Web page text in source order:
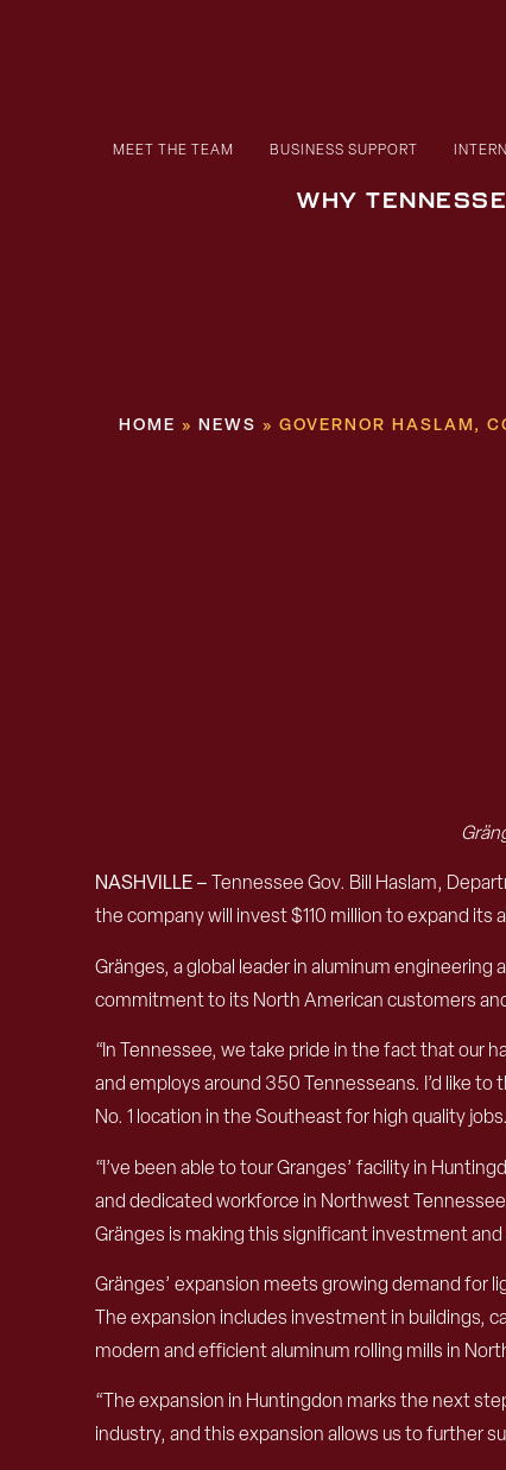
MEET THE TEAM BUSINESS SUPPORT
WHY
HOME » NEWS » GOVERNOR HASLAM,
NASHVILLE –Tennessee Gov. Bill Haslam,
the company will invest $110 million to expand its
Gränges, a global leader in aluminum
commitment to its North American customers
“In Tennessee, we take pride in the fact that our
and employs around 350 Tennesseans. I’d like
No. 1 location in the Southeast for high quality
“I’ve been able to tour Granges’ facility in
and dedicated workforce in Northwest
Gränges is making this significant investment
Gränges’ expansion meets growing demand for
The expansion includes investment in buildings,
modern and efficient aluminum rolling mills in
“The expansion in Huntingdon marks the next
industry, and this expansion allows us to further